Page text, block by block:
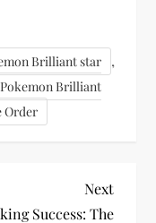
Brilliant star ,
Pokemon Brilliant
Order
Next
Post
Next
Success: The